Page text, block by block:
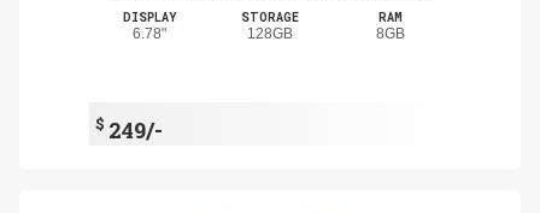
DISPLAY
6.78"
STORAGE
128GB
RAM
8GB
$ 249/-